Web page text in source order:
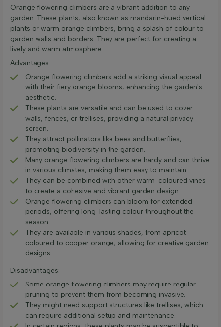
Orange flowering climbers are a vibrant addition to any
garden. These plants, also known as mandarin-hued vertical
plants or warm orange climbers, bring a splash of colour to
garden walls and borders. They are perfect for creating a
lively and warm atmosphere.
Advantages:
Orange flowering climbers add a striking visual appeal
with their fiery orange blooms, enhancing the garden's
aesthetic.
These plants are versatile and can be used to cover
walls, fences, or trellises, providing a natural privacy
screen.
They attract pollinators like bees and butterflies,
promoting biodiversity in the garden.
Many orange flowering climbers are hardy and can thrive
in various climates, making them easy to maintain.
They can be combined with other warm-coloured vines
to create a cohesive and vibrant garden design.
Orange flowering climbers can bloom for extended
periods, offering long-lasting colour throughout the
season.
They are available in various shades, from apricot-
coloured to copper orange, allowing for creative garden
designs.
Disadvantages:
Some orange flowering climbers may require regular
pruning to prevent them from becoming invasive.
They might need support structures like trellises, which
can require additional setup and maintenance.